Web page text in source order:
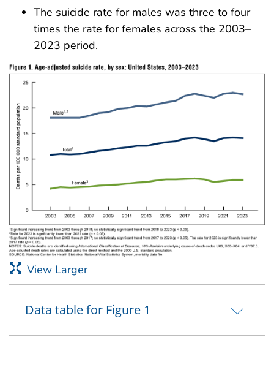
The suicide rate for males was three to four
times the rate for females across the 2003–
2023 period.
View Larger
Data table for Figure 1